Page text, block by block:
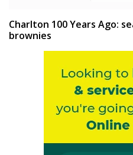
Charlton 100 Years Ago:
brownies